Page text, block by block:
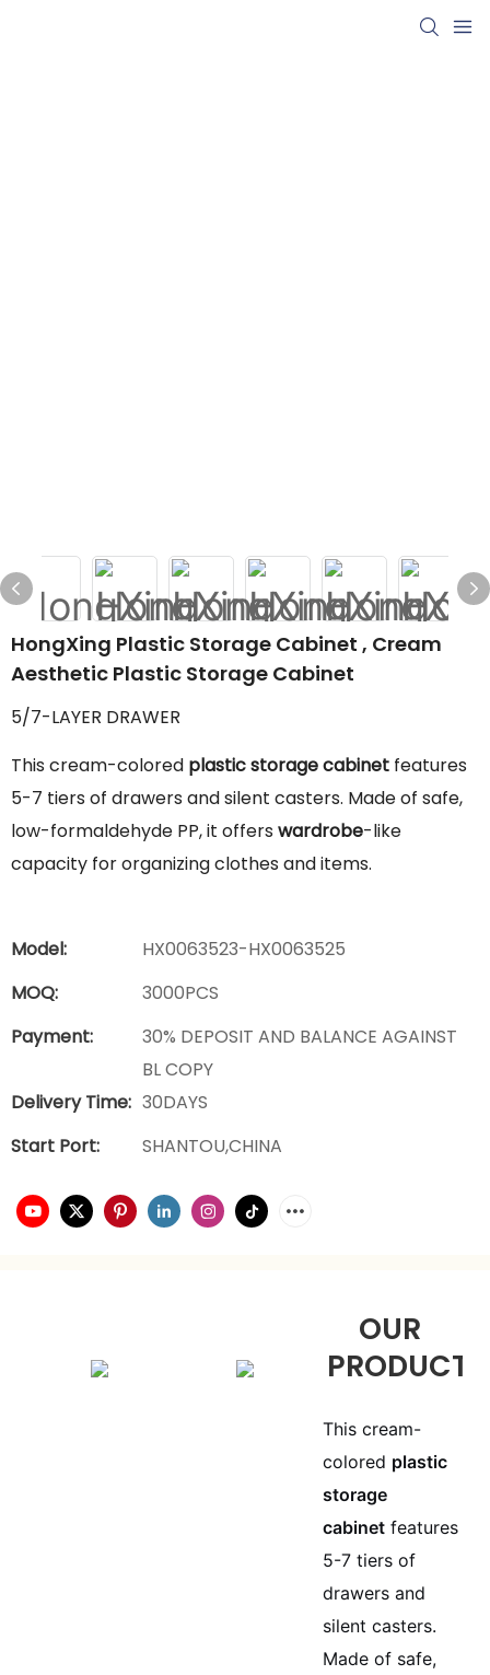
HongXing Plastic Storage Cabinet , Cream
Aesthetic Plastic Storage Cabinet
5/7-LAYER DRAWER
This cream-colored plastic storage cabinet features
5-7 tiers of drawers and silent casters. Made of safe,
low-formaldehyde PP, it offers wardrobe-like
capacity for organizing clothes and items.
Model:
HX0063523-HX0063525
MOQ:
3000PCS
Payment:
30% DEPOSIT AND BALANCE AGAINST
BL COPY
Delivery Time: 30DAYS
Start Port:
SHANTOU,CHINA
OUR
PRODUCTS
This cream-
colored plastic
storage
cabinetfeatures
5-7 tiers of
drawers and
silent casters.
Made of safe,